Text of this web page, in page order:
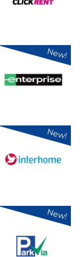
New!
New!
New!